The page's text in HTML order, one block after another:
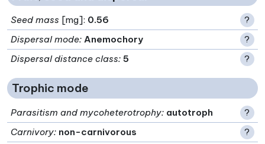
Seed mass [mg]: 0.56
?
Dispersal mode: Anemochory
?
Dispersal distance class: 5 ?
Trophic mode
Parasitism and mycoheterotrophy: autotroph
?
Carnivory: non-carnivorous
?